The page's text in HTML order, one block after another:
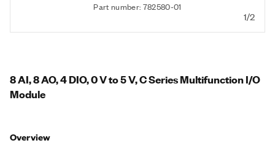
Part number: 782580-01
1/2
8 AI, 8 AO, 4 DIO, 0 V to 5 V, C Series Multifunction I/O
Module
Overview